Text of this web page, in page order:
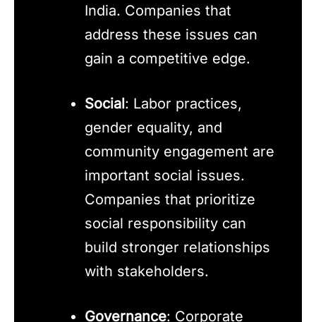
India. Companies that
address these issues can
gain a competitive edge.
Social: Labor practices,
gender equality, and
community engagement are
important social issues.
Companies that prioritize
social responsibility can
build stronger relationships
with stakeholders.
Governance: Corporate